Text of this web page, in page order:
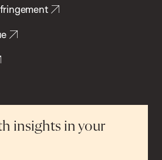
insights in your